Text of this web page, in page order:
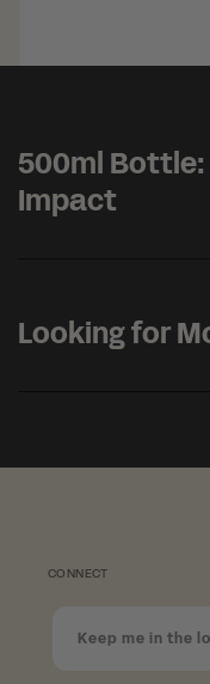
l
l
a
b
l
t
500ml Bottle:
Impact
Looking for
CONNECT
Keep me in the